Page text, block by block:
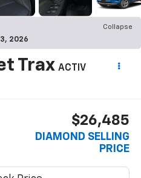
Collapse
2026
Trax ACTIV
$26,485
DIAMOND SELLING
PRICE